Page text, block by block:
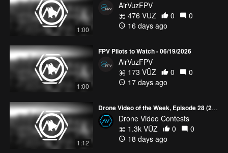
1:00
AirVuzFPV
476 VŪZ
0
0
16 days ago
1:00
FPV Pilots to Watch - 06/19/2026
AirVuzFPV
173 VŪZ
0
0
17 days ago
1:12
Drone Video of the Week, Episode 28 (2026)
Drone Video Contests
1.3k VŪZ
0
0
18 days ago